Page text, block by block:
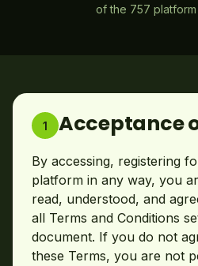
of the 757 platform
1 Acceptance
By accessing, registering
platform in any way, you
read, understood, and
all Terms and Conditions
document. If you do not
these Terms, you are not